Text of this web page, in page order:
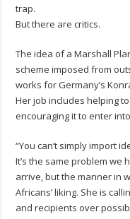
trap.
But there are critics.
The idea of a Marshall
scheme imposed from
works for Germany’s
Her job includes helping
encouraging it to enter
“You can’t simply import
It’s the same problem we
arrive, but the manner in
Africans’ liking. She is
and recipients over